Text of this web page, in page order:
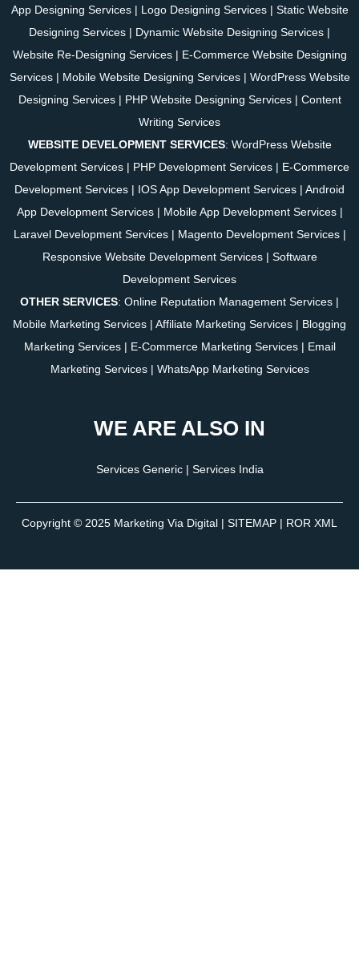
App Designing Services| Logo Designing Services| Static Website
Designing Services | Dynamic Website Designing Services |
Website Re-Designing Services| E-Commerce Website Designing
Services| Mobile Website Designing Services| WordPress Website
Designing Services| PHP Website Designing Services| Content
Writing Services
WEBSITE DEVELOPMENT SERVICES: WordPress Website
Development Services | PHP Development Services | E-Commerce
Development Services | IOS App Development Services | Android
App Development Services| Mobile App Development Services|
Laravel Development Services| Magento Development Services|
Responsive Website Development Services| Software
Development Services
OTHER SERVICES: Online Reputation Management Services |
Mobile Marketing Services | Affiliate Marketing Services | Blogging
Marketing Services| E-Commerce Marketing Services| Email
Marketing Services| WhatsApp Marketing Services
WE ARE ALSO IN
Services Generic| Services India
Copyright © 2025 Marketing Via Digital | SITEMAP | ROR XML